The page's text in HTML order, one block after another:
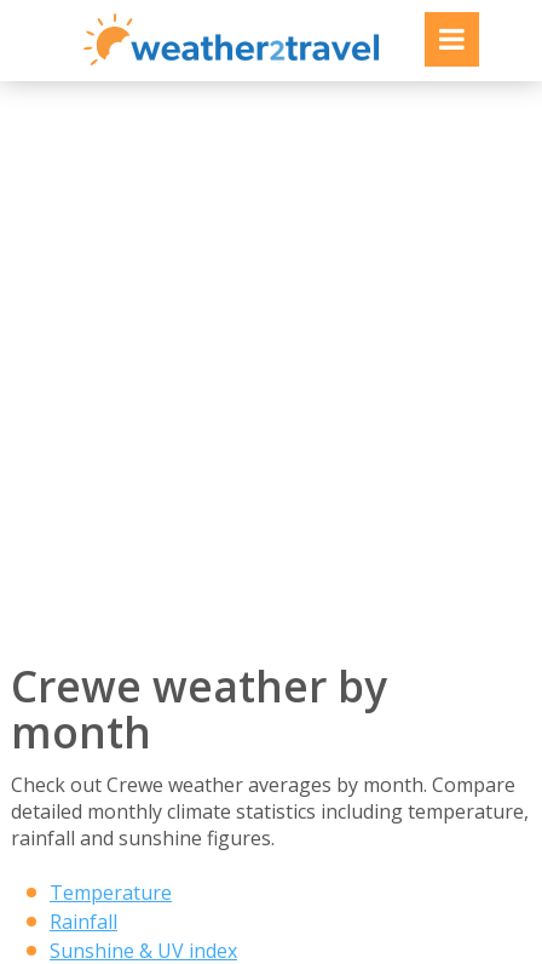
Crewe weather by
month
Check out Crewe weather averages by month. Compare
detailed monthly climate statistics including temperature,
rainfall and sunshine figures.
Temperature
Rainfall
Sunshine & UV index